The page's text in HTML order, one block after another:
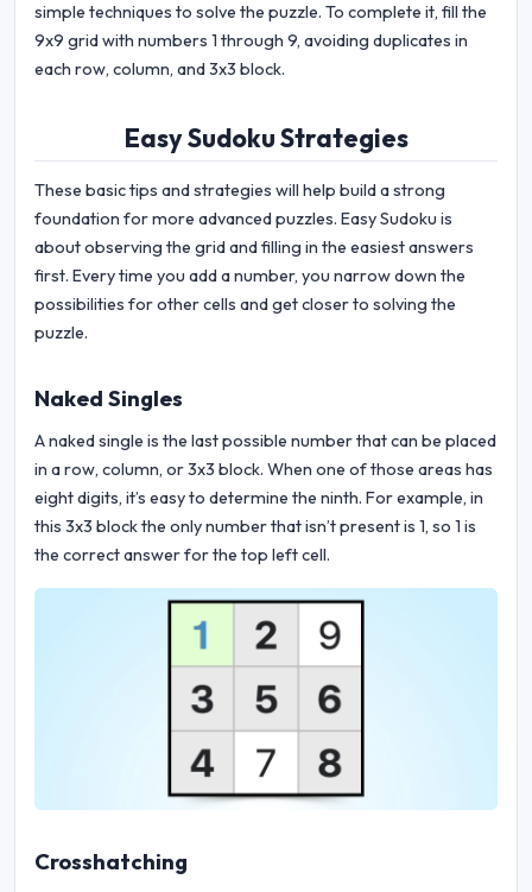
simple techniques to solve the puzzle. To complete it, fill the
9x9 grid with numbers 1 through 9, avoiding duplicates in
each row, column, and 3x3 block.
Easy Sudoku Strategies
These basic tips and strategies will help build a strong
foundation for more advanced puzzles. Easy Sudoku is
about observing the grid and filling in the easiest answers
first. Every time you add a number, you narrow down the
possibilities for other cells and get closer to solving the
puzzle.
Naked Singles
A naked single is the last possible number that can be placed
in a row, column, or 3x3 block. When one of those areas has
eight digits, it’s easy to determine the ninth. For example, in
this 3x3 block the only number that isn’t present is 1, so 1 is
the correct answer for the top left cell.
Crosshatching